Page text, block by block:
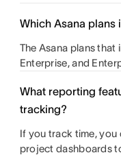
Which Asana plans
The Asana plans
Enterprise, and
What reporting
tracking?
If you track time,
project dashboards